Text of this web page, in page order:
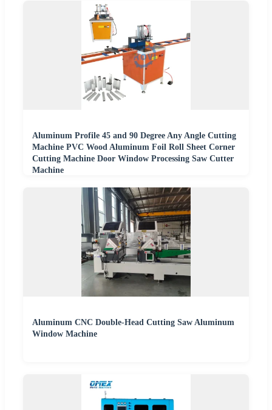
Aluminum Profile 45 and 90 Degree Any Angle Cutting
Machine PVC Wood Aluminum Foil Roll Sheet Corner
Cutting Machine Door Window Processing Saw Cutter
Machine
Aluminum CNC Double-Head Cutting Saw Aluminum
Window Machine